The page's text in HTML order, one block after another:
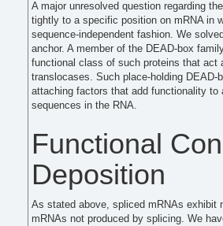
A major unresolved question regarding
tightly to a specific position on mRNA in
sequence-independent fashion. We
anchor. A member of the DEAD-box
functional class of such proteins that act
translocases. Such place-holding
attaching factors that add functionality
sequences in the RNA.
Functional
Deposition
As stated above, spliced mRNAs exhibit
mRNAs not produced by splicing. We